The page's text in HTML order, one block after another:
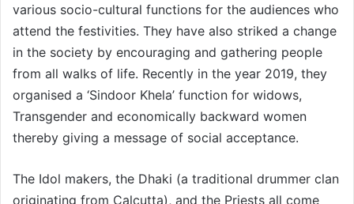
various socio-cultural functions for the audiences who
attend the festivities. They have also striked a change
in the society by encouraging and gathering people
from all walks of life. Recently in the year 2019, they
organised a ‘Sindoor Khela’ function for widows,
Transgender and economically backward women
thereby giving a message of social acceptance.
The Idol makers, the Dhaki (a traditional drummer clan
originating from Calcutta), and the Priests all come